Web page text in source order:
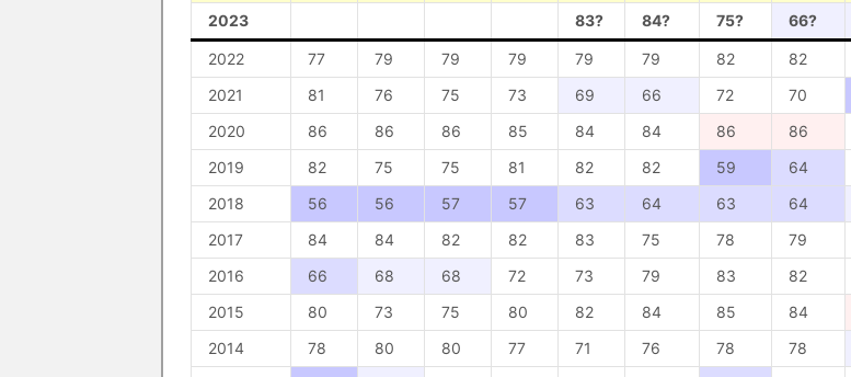
2023 83? 84? 75? 66?
2022 77 79 79 79 79 79 82 82
2021
81 76 75 73 69 66 72 70
2020
86 86 86 85 84 84 86 86
2019
82 75 75 81 82 82 59 64
2018
56 56 57 57 63 64 63 64
2017
84 84 82 82 83 75 78 79
2016
66 68 68 72 73 79 83 82
2015
80 73 75 80 82 84 85 84
2014
78 80 80 77 71 76 78 78